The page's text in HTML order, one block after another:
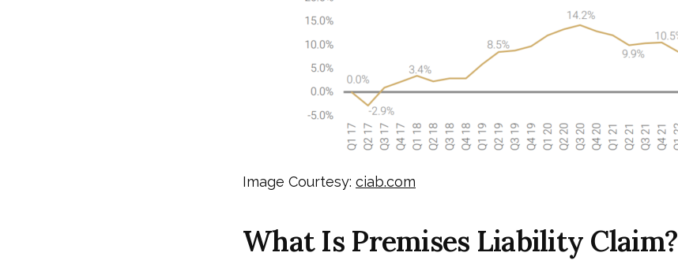
Image Courtesy: ciab.com
What Is Premises Liability Claim?